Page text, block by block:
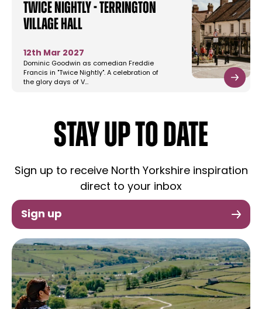
Twice Nightly - Terrington
Village Hall
12th Mar 2027
Dominic Goodwin as comedian Freddie
Francis in "Twice Nightly". A celebration of
the glory days of V…
STAY UP TO DATE
Sign up to receive North Yorkshire inspiration
direct to your inbox
Sign up